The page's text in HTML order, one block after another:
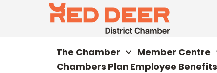
The Chamber Member Centre
Chambers Plan Employee Benefits